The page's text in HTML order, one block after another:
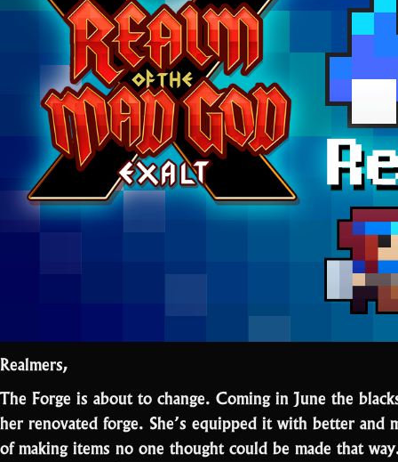
Realmers,
The Forge is about to change. Coming in June the
her renovated forge. She’s equipped it with better and
of making items no one thought could be made that